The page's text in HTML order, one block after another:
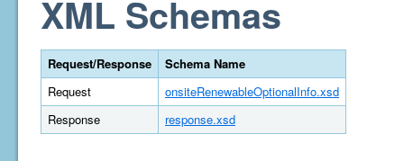
XML Schemas
Request/Response
Schema Name
Request
onsiteRenewableOptionalInfo.xsd
Response
response.xsd